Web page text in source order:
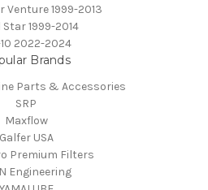
Venture 1999-2013
Star 1999-2014
10 2022-2024
Brands
Parts & Accessories
SRP
Maxflow
Galfer USA
Premium Filters
Engineering